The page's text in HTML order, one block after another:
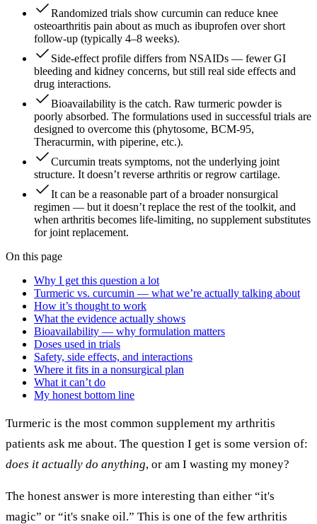
Randomized trials show curcumin can reduce knee
osteoarthritis pain about as much as ibuprofen over short
follow-up (typically 4–8 weeks).
Side-effect profile differs from NSAIDs — fewer GI
bleeding and kidney concerns, but still real side effects and
drug interactions.
Bioavailability is the catch. Raw turmeric powder is
poorly absorbed. The formulations used in successful trials are
designed to overcome this (phytosome, BCM-95,
Theracurmin, with piperine, etc.).
Curcumin treats symptoms, not the underlying joint
structure. It doesn’t reverse arthritis or regrow cartilage.
It can be a reasonable part of a broader nonsurgical
regimen — but it doesn’t replace the rest of the toolkit, and
when arthritis becomes life-limiting, no supplement substitutes
for joint replacement.
On this page
Why I get this question a lot
Turmeric vs. curcumin — what we’re actually talking about
How it’s thought to work
What the evidence actually shows
Bioavailability — why formulation matters
Doses used in trials
Safety, side effects, and interactions
Where it fits in a nonsurgical plan
What it can’t do
My honest bottom line
Turmeric is the most common supplement my arthritis
patients ask me about. The question I get is some version of:
does it actually do anything, or am I wasting my money?
The honest answer is more interesting than either “it's
magic” or “it's snake oil.” This is one of the few arthritis